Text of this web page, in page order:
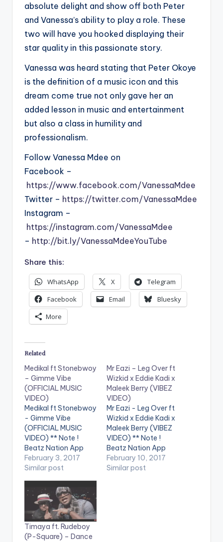
absolute delight and show off both Peter
and Vanessa’s ability to play a role. These
two will have you hooked displaying their
star quality in this passionate story.
Vanessa was heard stating that Peter Okoye
is the definition of a music icon and this
dream come true not only gave her an
added lesson in music and entertainment
but also a class in humility and
professionalism.
Follow Vanessa Mdee on
Facebook –
https://www.facebook.com/VanessaMdee
Twitter – https://twitter.com/VanessaMdee
Instagram –
https://instagram.com/VanessaMdee
– http://bit.ly/VanessaMdeeYouTube
Share this:
WhatsApp X
Telegram
Facebook
Email
Bluesky
More
Related
Medikal ft Stonebwoy
– Gimme Vibe
(OFFICIAL MUSIC
VIDEO)
Medikal ft Stonebwoy
- Gimme Vibe
(OFFICIAL MUSIC
VIDEO) ** Note !
Beatz Nation App
users need the
youtube app installed
play videos. Enjoy the
video !. " I wrote this
song in Kampala,
Uganda when I was
on vacation with my
girlfriend. It was
February 3, 2017
Similar post
Mr Eazi – Leg Over ft
Wizkid x Eddie Kadi x
Maleek Berry (VIBEZ
VIDEO)
Mr Eazi - Leg Over ft
Wizkid x Eddie Kadi x
Maleek Berry (VIBEZ
VIDEO) ** Note !
Beatz Nation App
users need the
youtube app installed
February 10, 2017
Similar post
Timaya ft. Rudeboy
(P-Square) – Dance